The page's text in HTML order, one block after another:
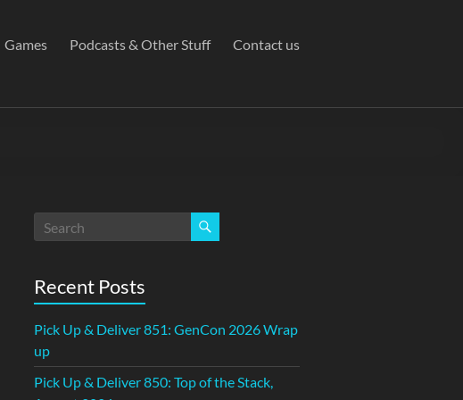
Games Podcasts & Other Stuff Contact us
Recent Posts
Pick Up & Deliver 851: GenCon 2026 Wrap
up
Pick Up & Deliver 850: Top of the Stack,